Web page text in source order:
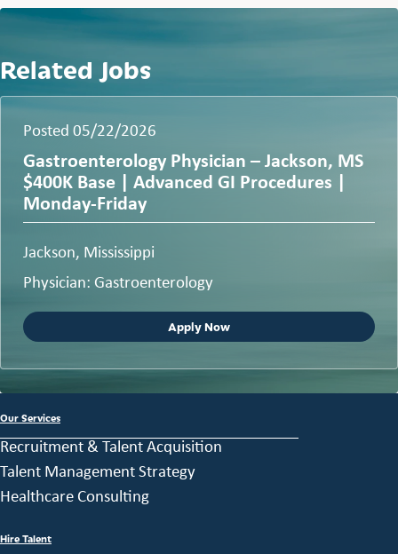
Related Jobs
Posted 05/22/2026
Gastroenterology Physician – Jackson, MS
$400K Base | Advanced GI Procedures |
Monday-Friday
Jackson, Mississippi
Physician: Gastroenterology
Apply Now
Our Services
Recruitment & Talent Acquisition
Talent Management Strategy
Healthcare Consulting
Hire Talent